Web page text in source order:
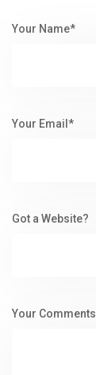
Your Name*
Your Email*
Got a Website?
Your Comments